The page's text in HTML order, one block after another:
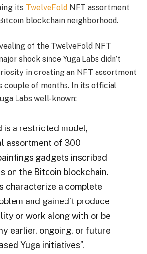
its TwelveFold NFT assortment
blockchain neighborhood.
of the TwelveFold NFT
shock since Yuga Labs didn’t
in creating an NFT assortment
couple of months. In its official
Labs well-known:
is a restricted model,
assortment of 300
gadgets inscribed
on the Bitcoin blockchain.
characterize a complete
and gained’t produce
or work along with or be
earlier, ongoing, or future
Yuga initiatives”.